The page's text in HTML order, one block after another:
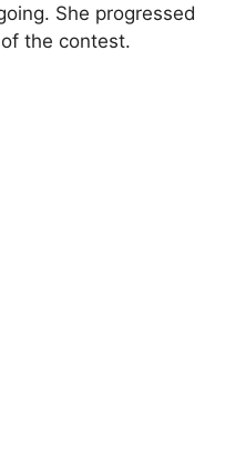
She progressed
the contest.